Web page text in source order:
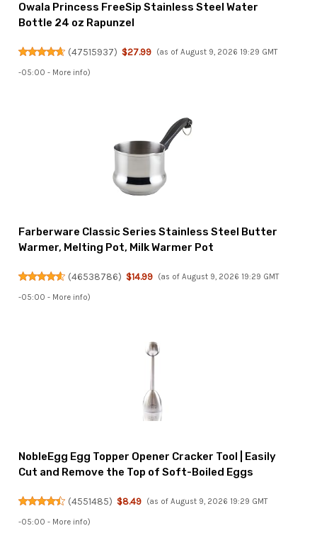
Owala Princess FreeSip Stainless Steel Water
Bottle 24 oz Rapunzel
(47515937) $27.99 (as of August 9, 2026 19:29 GMT
-05:00 - More info)
Farberware Classic Series Stainless Steel Butter
Warmer, Melting Pot, Milk Warmer Pot
(46538786) $14.99 (as of August 9, 2026 19:29 GMT
-05:00 - More info)
NobleEgg Egg Topper Opener Cracker Tool | Easily
Cut and Remove the Top of Soft-Boiled Eggs
(4551485) $8.49 (as of August 9, 2026 19:29 GMT
-05:00 - More info)